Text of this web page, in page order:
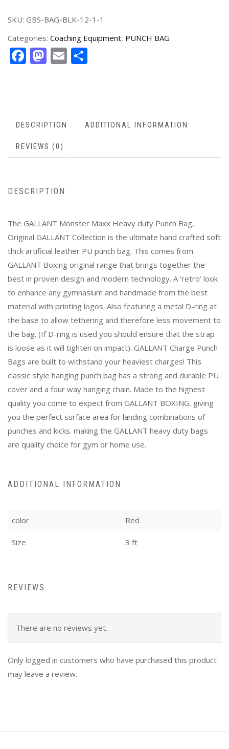
SKU: GBS-BAG-BLK-12-1-1
Categories: Coaching Equipment, PUNCH BAG
Facebook
Mastodon
Email
DESCRIPTION ADDITIONAL INFORMATION
REVIEWS (0)
DESCRIPTION
The GALLANT Monster Maxx Heavy duty Punch Bag,
Original GALLANT Collection is the ultimate hand crafted soft
thick artificial leather PU punch bag. This comes from
GALLANT Boxing original range that brings together the
best in proven design and modern technology. A ‘retro’ look
to enhance any gymnasium and handmade from the best
material with printing logos. Also featuring a metal D-ring at
the base to allow tethering and therefore less movement to
the bag. (If D-ring is used you should ensure that the strap
is loose as it will tighten on impact). GALLANT Charge Punch
Bags are built to withstand your heaviest charges! This
classic style hanging punch bag has a strong and durable PU
cover and a four way hanging chain. Made to the highest
quality you come to expect from GALLANT BOXING. giving
you the perfect surface area for landing combinations of
punches and kicks. making the GALLANT heavy duty bags
are quality choice for gym or home use.
ADDITIONAL INFORMATION
color Red
Size 3 ft
REVIEWS
There are no reviews yet.
Only logged in customers who have purchased this product
may leave a review.